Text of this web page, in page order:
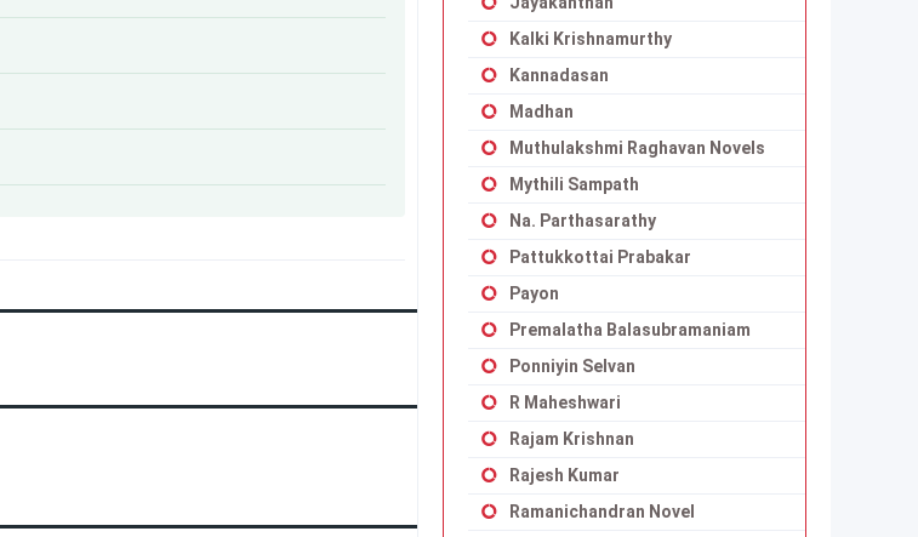
Kalki Krishnamurthy
Kannadasan
Madhan
Muthulakshmi Raghavan Novels
Mythili Sampath
Na. Parthasarathy
Pattukkottai Prabakar
Payon
Premalatha Balasubramaniam
Ponniyin Selvan
R Maheshwari
Rajam Krishnan
Rajesh Kumar
Ramanichandran Novel